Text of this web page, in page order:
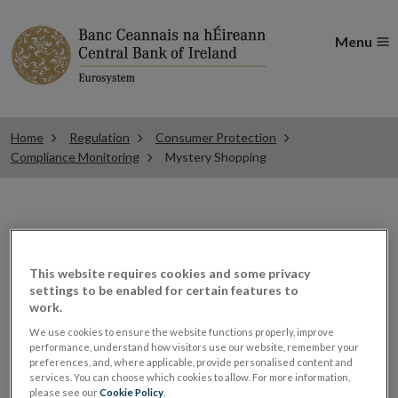
Menu
Home Regulation
Consumer Protection
Compliance Monitoring
Mystery Shopping
Mystery Shopping
Mystery shopping is one of the tools used by the
codes of conduct. We also monitor compliance with
other consumer protection requirements applicable to
This website requires cookies and some privacy
settings to be enabled for certain features to
work.
We use cookies to ensure the website functions properly, improve
performance, understand how visitors use our website, remember your
preferences, and, where applicable, provide personalised content and
services. You can choose which cookies to allow. For more information,
please see ourCookie Policy